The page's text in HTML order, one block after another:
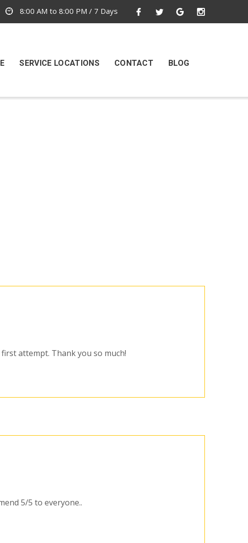
8:00 AM to 8:00 PM / 7 Days
SERVICE LOCATIONS CONTACT BLOG
attempt. Thank you so much!
5/5 to everyone..